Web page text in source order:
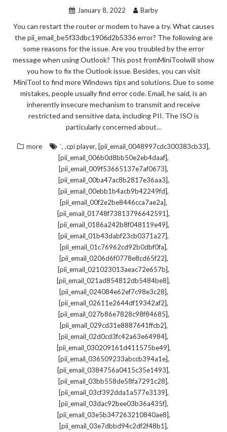
January 8, 2022 Barby
You can restart the router or modem to have a try. What causes
the pii_email_be5f33dbc1906d2b5336 error? The following are
some reasons for the issue. Are you troubled by the error
message when using Outlook? This post fromMiniToolwill show
you how to fix the Outlook issue. Besides, you can visit
MiniTool to find more Windows tips and solutions. Due to some
mistakes, people usually find error code. Email, he said, is an
inherently insecure mechanism to transmit and receive
restricted and sensitive data, including PII. The ISO is
particularly concerned about…
more `, .cpi player, [pii_email_0048997cdc300383cb33],
[pii_email_006b0d8bb50e2eb4daaf],
[pii_email_009f53665137e7af0673],
[pii_email_00ba47ac8b2817e36aa3],
[pii_email_00ebb1b4acb9b42249fd],
[pii_email_00f2e2be8446cca7ae2a],
[pii_email_01748f73813796642591],
[pii_email_0186a242b8f048119e49],
[pii_email_01b43dabf23cb0371a27],
[pii_email_01c76962cd92b0dbf0fa],
[pii_email_0206d6f0778e8cd65f22],
[pii_email_021023013aeac72e657b],
[pii_email_021ad854812db5484be8],
[pii_email_024084e62ef7c98e3c28],
[pii_email_02611e2644df19342af2],
[pii_email_027b86e7828c98f84685],
[pii_email_029cd31e8887641ffcb2],
[pii_email_02d0cd3fc42a63e64984],
[pii_email_030209161d411575be49],
[pii_email_036509233abccb394a1e],
[pii_email_0384756a0415c35e1493],
[pii_email_03bb558de58fa7291c28],
[pii_email_03cf392dda1a577e3139],
[pii_email_03dac92bee03b36a435f],
[pii_email_03e5b347263210840ae8],
[pii_email_03e7dbbd94c2df2f48b1],